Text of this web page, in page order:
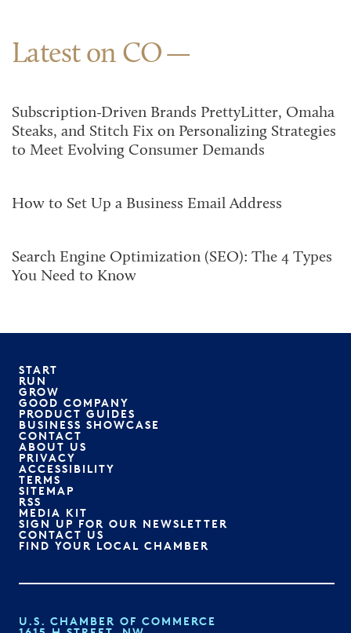
Latest on CO
Subscription-Driven Brands PrettyLitter, Omaha
Steaks, and Stitch Fix on Personalizing Strategies
to Meet Evolving Consumer Demands
How to Set Up a Business Email Address
Search Engine Optimization (SEO): The 4 Types
You Need to Know
START
RUN
GROW
GOOD COMPANY
PRODUCT GUIDES
BUSINESS SHOWCASE
CONTACT
ABOUT US
PRIVACY
ACCESSIBILITY
TERMS
SITEMAP
RSS
MEDIA KIT
SIGN UP FOR OUR NEWSLETTER
CONTACT US
FIND YOUR LOCAL CHAMBER
U.S. CHAMBER OF COMMERCE